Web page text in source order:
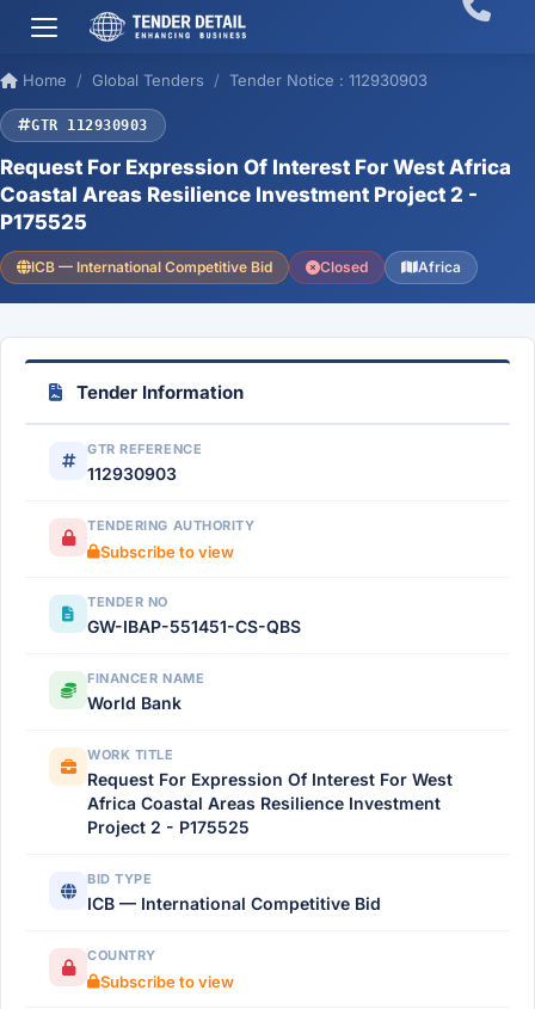
Home Global Tenders Tender Notice : 112930903
GTR 112930903
Request For Expression Of Interest For West Africa
Coastal Areas Resilience Investment Project 2 -
P175525
ICB — International Competitive Bid Closed Africa
Tender Information
GTR REFERENCE
112930903
TENDERING AUTHORITY
Subscribe to view
TENDER NO
GW-IBAP-551451-CS-QBS
FINANCER NAME
World Bank
WORK TITLE
Request For Expression Of Interest For West
Africa Coastal Areas Resilience Investment
Project 2 - P175525
BID TYPE
ICB — International Competitive Bid
COUNTRY
Subscribe to view